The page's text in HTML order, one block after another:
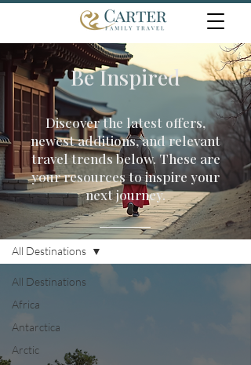
Travel Inspiration
All Destinations
Africa
Antarctica
Arctic
All Destinations
Be Inspired
Discover the latest offers,
newest additions, and relevant
travel trends below. These are
your resources to inspire your
next journey.